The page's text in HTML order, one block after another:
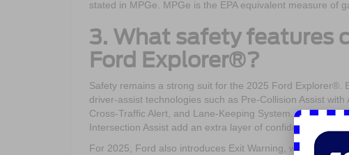
stated in MPGe. MPGe is the EPA equivalent measure of
3. What safety features
Ford Explorer®?
Safety remains a strong suit for the 2025 Ford
driver-assist technologies such as Pre-Collision Assist
Cross-Traffic Alert, and Lane-Keeping System. Available
Intersection Assist add an extra layer of confidence for daily
For 2025, Ford also introduces Exit Warning, which